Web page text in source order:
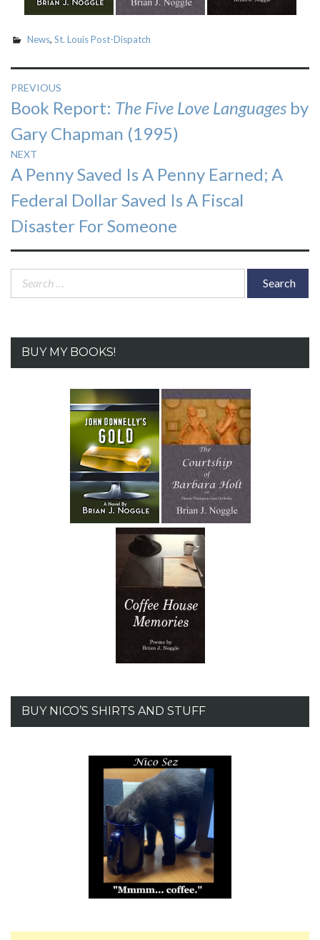
News, St. Louis Post-Dispatch
Post
navigation
PREVIOUS
Previous
post:
Book Report: The Five Love Languages by
Gary Chapman (1995)
NEXT
Next
post:
A Penny Saved Is A Penny Earned; A
Federal Dollar Saved Is A Fiscal
Disaster For Someone
Search
BUY MY BOOKS!
BUY NICO’S SHIRTS AND STUFF